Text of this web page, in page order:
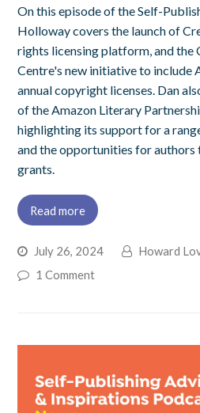
On this episode of the Self-
Holloway covers the launch of
rights licensing platform, and the
Centre's new initiative to include
annual copyright licenses. Dan
of the Amazon Literary
highlighting its support for a
and the opportunities for
grants.
Read more
July 26, 2024 Howard
1 Comment